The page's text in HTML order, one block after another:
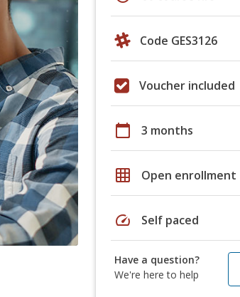
Code GES3126
Voucher included
calendar_today 3 months
grid_on Open enrollment
speed Self paced
Have a question?
We're here to help